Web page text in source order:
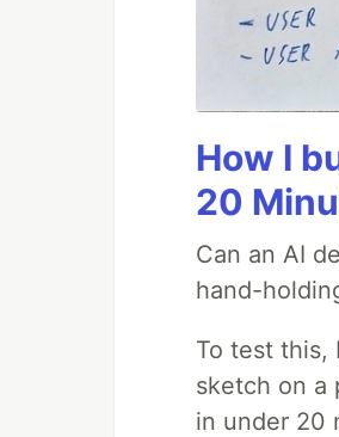
How I
20
Can an AI
hand-
To test this,
sketch on a
in under 20